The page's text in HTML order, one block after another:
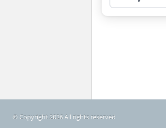
© Copyright 2026 All rights reserved